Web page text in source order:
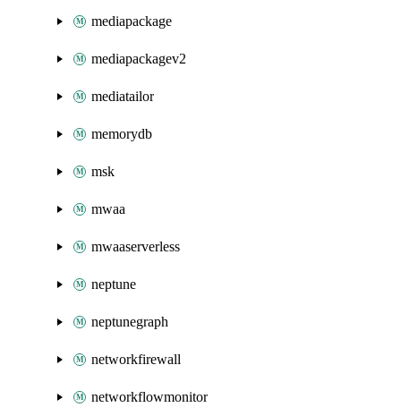
mediapackage
mediapackagev2
mediatailor
memorydb
msk
mwaa
mwaaserverless
neptune
neptunegraph
networkfirewall
networkflowmonitor